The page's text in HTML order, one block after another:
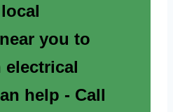
you to
electrical
help - Call